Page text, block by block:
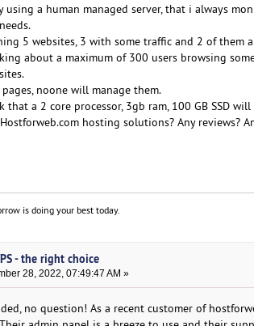
using a human managed server, that i always
5 websites, 3 with some traffic and 2 of them
about a maximum of 300 users browsing
noone will manage them.
a 2 core processor, 3gb ram, 100 GB SSD
hosting solutions? Any reviews?
is doing your best today.
- the right choice
28, 2022, 07:49:47 AM »
no question! As a recent customer of